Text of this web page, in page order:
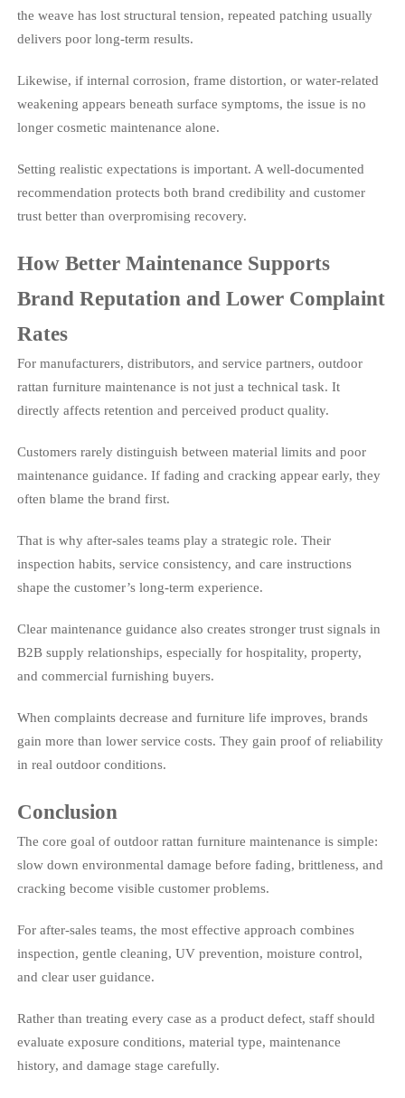
the weave has lost structural tension, repeated patching usually
delivers poor long-term results.
Likewise, if internal corrosion, frame distortion, or water-related
weakening appears beneath surface symptoms, the issue is no
longer cosmetic maintenance alone.
Setting realistic expectations is important. A well-documented
recommendation protects both brand credibility and customer
trust better than overpromising recovery.
How Better Maintenance Supports
Brand Reputation and Lower Complaint
Rates
For manufacturers, distributors, and service partners, outdoor
rattan furniture maintenance is not just a technical task. It
directly affects retention and perceived product quality.
Customers rarely distinguish between material limits and poor
maintenance guidance. If fading and cracking appear early, they
often blame the brand first.
That is why after-sales teams play a strategic role. Their
inspection habits, service consistency, and care instructions
shape the customer’s long-term experience.
Clear maintenance guidance also creates stronger trust signals in
B2B supply relationships, especially for hospitality, property,
and commercial furnishing buyers.
When complaints decrease and furniture life improves, brands
gain more than lower service costs. They gain proof of reliability
in real outdoor conditions.
Conclusion
The core goal of outdoor rattan furniture maintenance is simple:
slow down environmental damage before fading, brittleness, and
cracking become visible customer problems.
For after-sales teams, the most effective approach combines
inspection, gentle cleaning, UV prevention, moisture control,
and clear user guidance.
Rather than treating every case as a product defect, staff should
evaluate exposure conditions, material type, maintenance
history, and damage stage carefully.